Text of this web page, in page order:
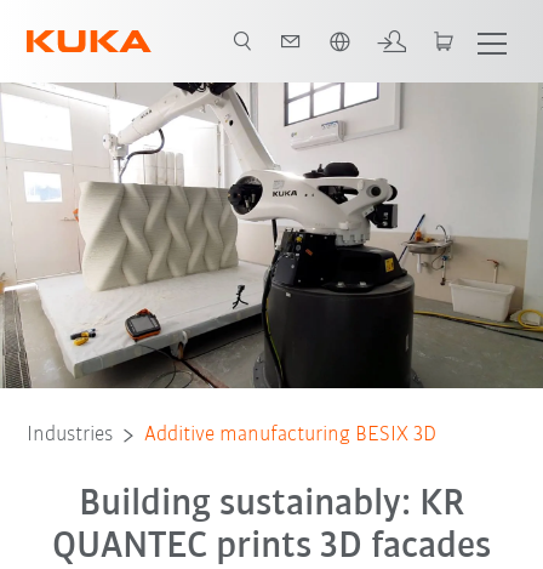
All system partners
Industries Additive manufacturing BESIX 3D
Building sustainably: KR
QUANTEC prints 3D facades